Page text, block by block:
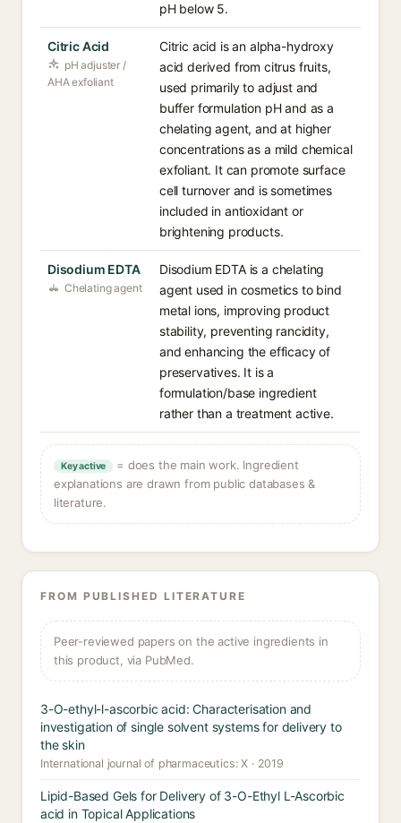
pH below 5.
Citric Acid
pH adjuster /
AHA exfoliant
Citric acid is an alpha-hydroxy
acid derived from citrus fruits,
used primarily to adjust and
buffer formulation pH and as a
chelating agent, and at higher
concentrations as a mild chemical
exfoliant. It can promote surface
cell turnover and is sometimes
included in antioxidant or
brightening products.
Disodium EDTA
Chelating agent
Disodium EDTA is a chelating
agent used in cosmetics to bind
metal ions, improving product
stability, preventing rancidity,
and enhancing the efficacy of
preservatives. It is a
formulation/base ingredient
rather than a treatment active.
Key active
= does the main work. Ingredient
explanations are drawn from public databases &
literature.
FROM PUBLISHED LITERATURE
Peer-reviewed papers on the active ingredients in
this product, via PubMed.
3-O-ethyl-l-ascorbic acid: Characterisation and
investigation of single solvent systems for delivery to
the skin
International journal of pharmaceutics: X · 2019
Lipid-Based Gels for Delivery of 3-O-Ethyl L-Ascorbic
acid in Topical Applications